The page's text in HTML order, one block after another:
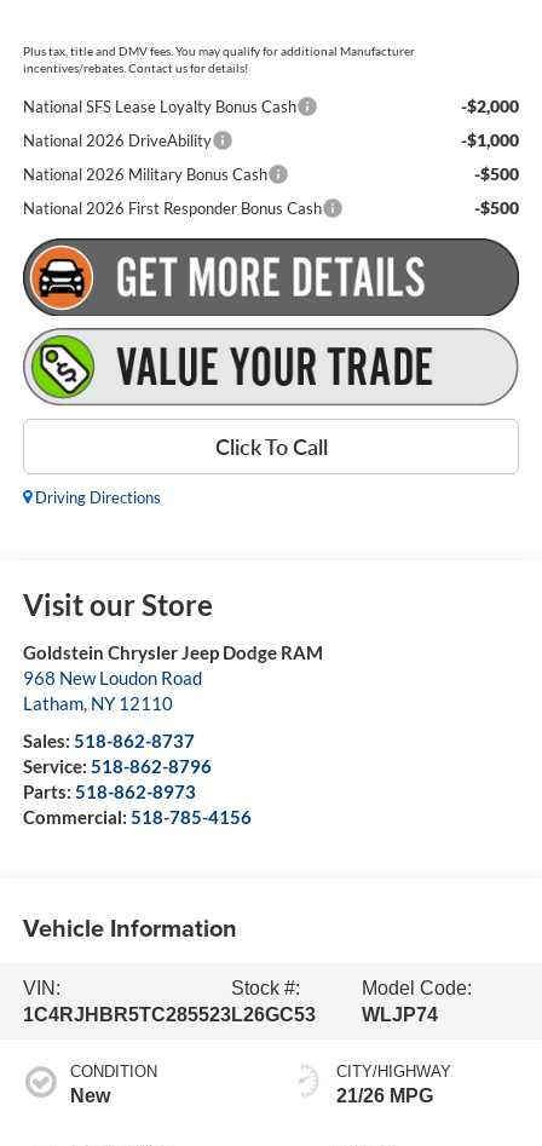
Plus tax, title and DMV fees. You may qualify for additional Manufacturer
incentives/rebates. Contact us for details!
National SFS Lease Loyalty Bonus Cash -$2,000
National 2026 DriveAbility -$1,000
National 2026 Military Bonus Cash -$500
National 2026 First Responder Bonus Cash -$500
Click To Call
Driving Directions
Visit our Store
Goldstein Chrysler Jeep Dodge RAM
968 New Loudon Road
Latham, NY 12110
Sales: 518-862-8737
Service: 518-862-8796
Parts: 518-862-8973
Commercial: 518-785-4156
Vehicle Information
VIN:
1C4RJHBR5TC285523
Stock #:
L26GC53
Model Code:
WLJP74
CONDITION
New
CITY/HIGHWAY
21/26 MPG